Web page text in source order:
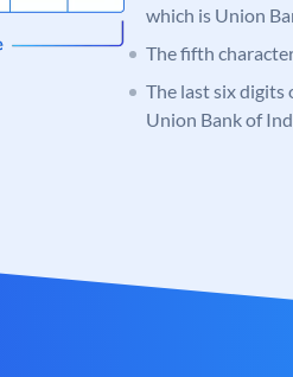
which is Union
The fifth
The last six digits
Union Bank of